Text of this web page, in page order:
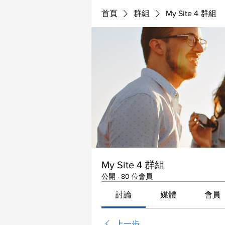
首頁 群組 My Site 4 群組
My Site 4 群組
公開 · 80 位會員
討論 媒體 會員